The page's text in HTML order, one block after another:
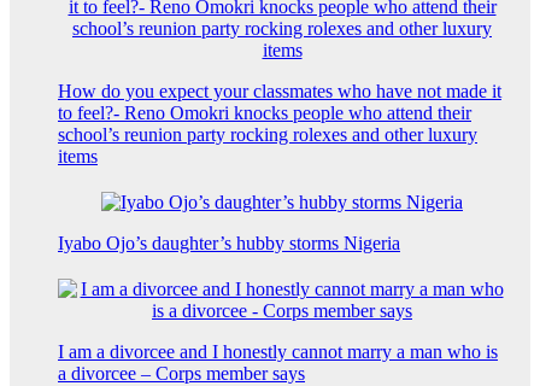
How do you expect your classmates who have not made it
to feel?- Reno Omokri knocks people who attend their
school’s reunion party rocking rolexes and other luxury
items
Iyabo Ojo’s daughter’s hubby storms Nigeria
I am a divorcee and I honestly cannot marry a man who is
a divorcee – Corps member says